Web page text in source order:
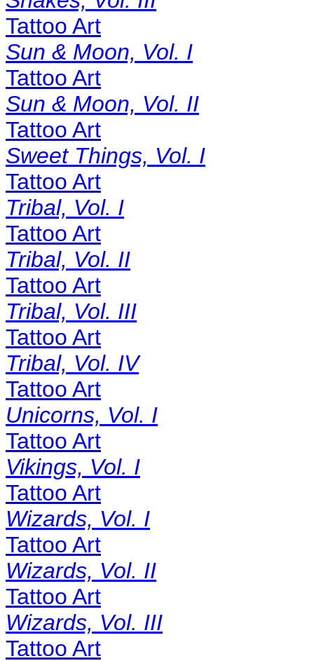
Tattoo Art
Sun & Moon, Vol. I
Tattoo Art
Sun & Moon, Vol. II
Tattoo Art
Sweet Things, Vol. I
Tattoo Art
Tribal, Vol. I
Tattoo Art
Tribal, Vol. II
Tattoo Art
Tribal, Vol. III
Tattoo Art
Tribal, Vol. IV
Tattoo Art
Unicorns, Vol. I
Tattoo Art
Vikings, Vol. I
Tattoo Art
Wizards, Vol. I
Tattoo Art
Wizards, Vol. II
Tattoo Art
Wizards, Vol. III
Tattoo Art